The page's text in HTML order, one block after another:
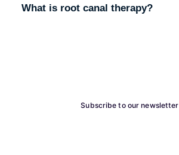
What is root canal therapy?
Subscribe to our newsletter